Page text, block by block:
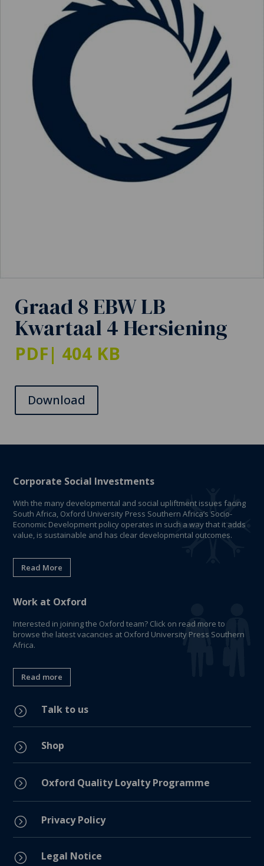
Graad 8 EBW LB
Kwartaal 4 Hersiening
PDF| 404 KB
Download
Corporate Social Investments
With the many developmental and social upliftment issues facing
South Africa, Oxford University Press Southern Africa’s Socio-
Economic Development policy operates in such a way that it adds
value, is sustainable and has clear developmental outcomes.
Read More
Work at Oxford
Interested in joining the Oxford team? Click on read more to
browse the latest vacancies at Oxford University Press Southern
Africa.
Read more
= Talk to us
= Shop
= Oxford Quality Loyalty Programme
= Privacy Policy
= Legal Notice